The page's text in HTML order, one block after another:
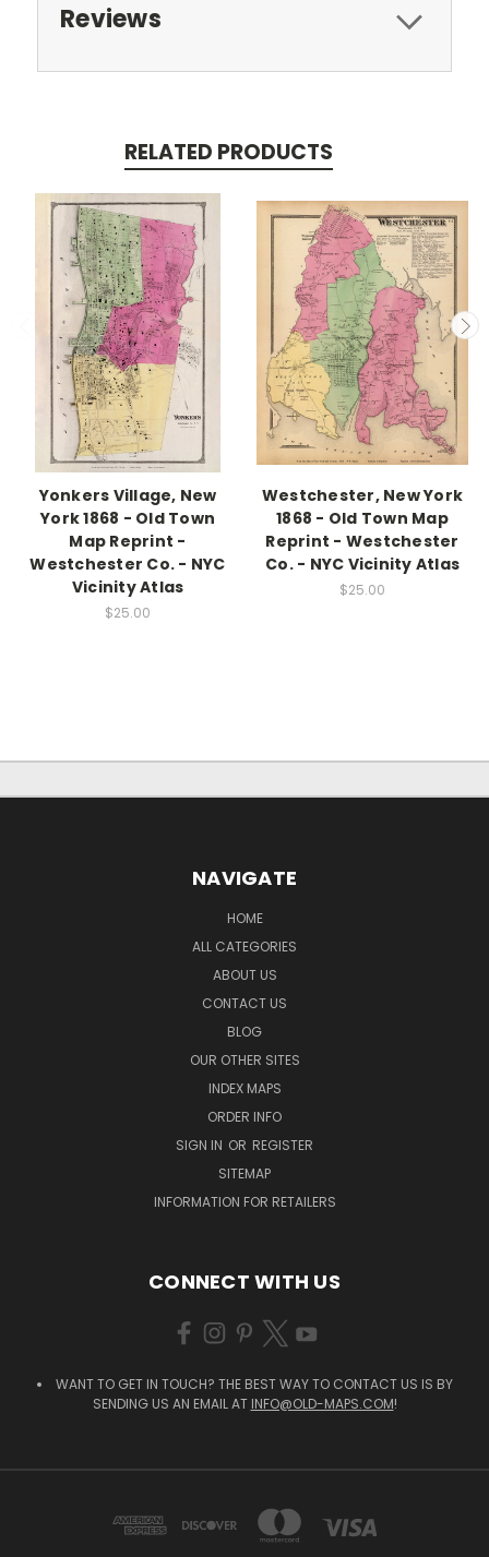
Reviews
RELATED PRODUCTS
Yonkers Village, New
York 1868 - Old Town
Map Reprint -
Westchester Co. - NYC
Vicinity Atlas
$25.00
Westchester, New York
1868 - Old Town Map
Reprint - Westchester
Co. - NYC Vicinity Atlas
$25.00
NAVIGATE
HOME
ALL CATEGORIES
ABOUT US
CONTACT US
BLOG
OUR OTHER SITES
INDEX MAPS
ORDER INFO
SIGN IN OR REGISTER
SITEMAP
INFORMATION FOR RETAILERS
CONNECT WITH US
WANT TO GET IN TOUCH? THE BEST WAY TO CONTACT US IS BY
SENDING US AN EMAIL AT INFO@OLD-MAPS.COM!